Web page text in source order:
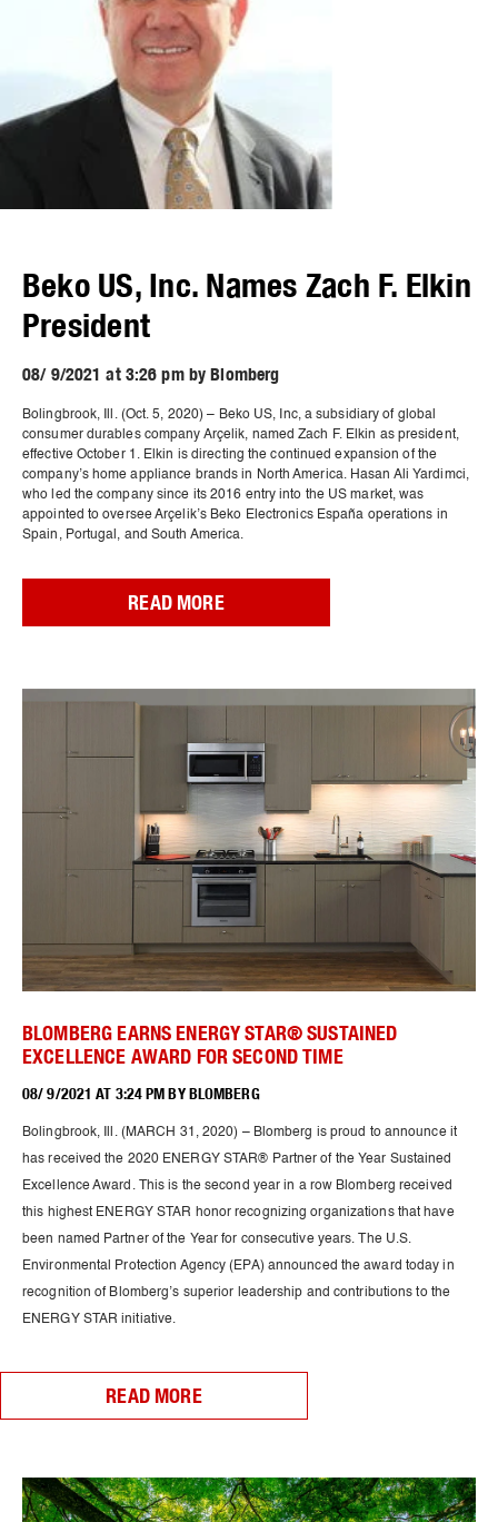
Beko US, Inc. Names Zach F. Elkin
President
08/ 9/2021 at 3:26 pm by Blomberg
Bolingbrook, Ill. (Oct. 5, 2020) – Beko US, Inc, a subsidiary of global
consumer durables company Arçelik, named Zach F. Elkin as president,
effective October 1. Elkin is directing the continued expansion of the
company’s home appliance brands in North America. Hasan Ali Yardimci,
who led the company since its 2016 entry into the US market, was
appointed to oversee Arçelik’s Beko Electronics España operations in
Spain, Portugal, and South America.
READ MORE
BLOMBERG EARNS ENERGY STAR® SUSTAINED
EXCELLENCE AWARD FOR SECOND TIME
08/ 9/2021 AT 3:24 PM BY BLOMBERG
Bolingbrook, Ill. (MARCH 31, 2020) – Blomberg is proud to announce it
has received the 2020 ENERGY STAR® Partner of the Year Sustained
Excellence Award. This is the second year in a row Blomberg received
this highest ENERGY STAR honor recognizing organizations that have
been named Partner of the Year for consecutive years. The U.S.
Environmental Protection Agency (EPA) announced the award today in
recognition of Blomberg’s superior leadership and contributions to the
ENERGY STAR initiative.
READ MORE